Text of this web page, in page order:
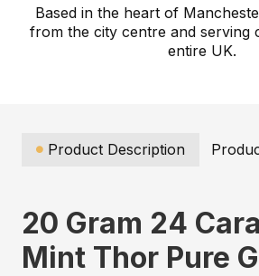
Based in the heart of
from the city centre and serving
entire UK.
Product Description
20 Gram 24
Mint Thor Pure